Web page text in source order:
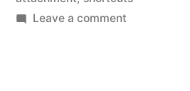
Leave a commenton